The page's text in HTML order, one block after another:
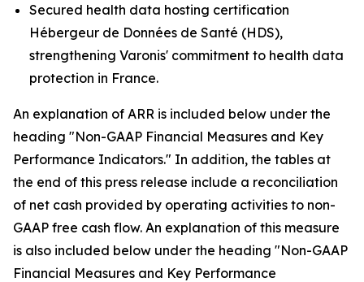
Secured health data hosting certification
Hébergeur de Données de Santé (HDS),
strengthening Varonis' commitment to health data
protection in France.
An explanation of ARR is included below under the
heading "Non-GAAP Financial Measures and Key
Performance Indicators." In addition, the tables at
the end of this press release include a reconciliation
of net cash provided by operating activities to non-
GAAP free cash flow. An explanation of this measure
is also included below under the heading "Non-GAAP
Financial Measures and Key Performance